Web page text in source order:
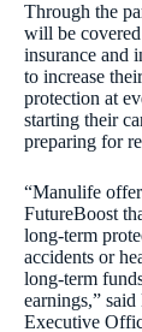
Through the
will be
insurance and
to increase
protection at
starting their
preparing for
“Manulife
FutureBoost
long-term
accidents or
long-term
earnings,”
Executive